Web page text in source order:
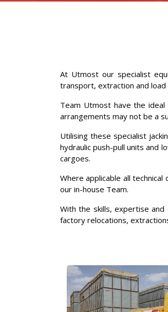
At Utmost our specialist
transport, extraction and load
Team Utmost have the
arrangements may not be a
Utilising these specialist
hydraulic push-pull units and
cargoes.
Where applicable all
our in-house Team.
With the skills, expertise
factory relocations,